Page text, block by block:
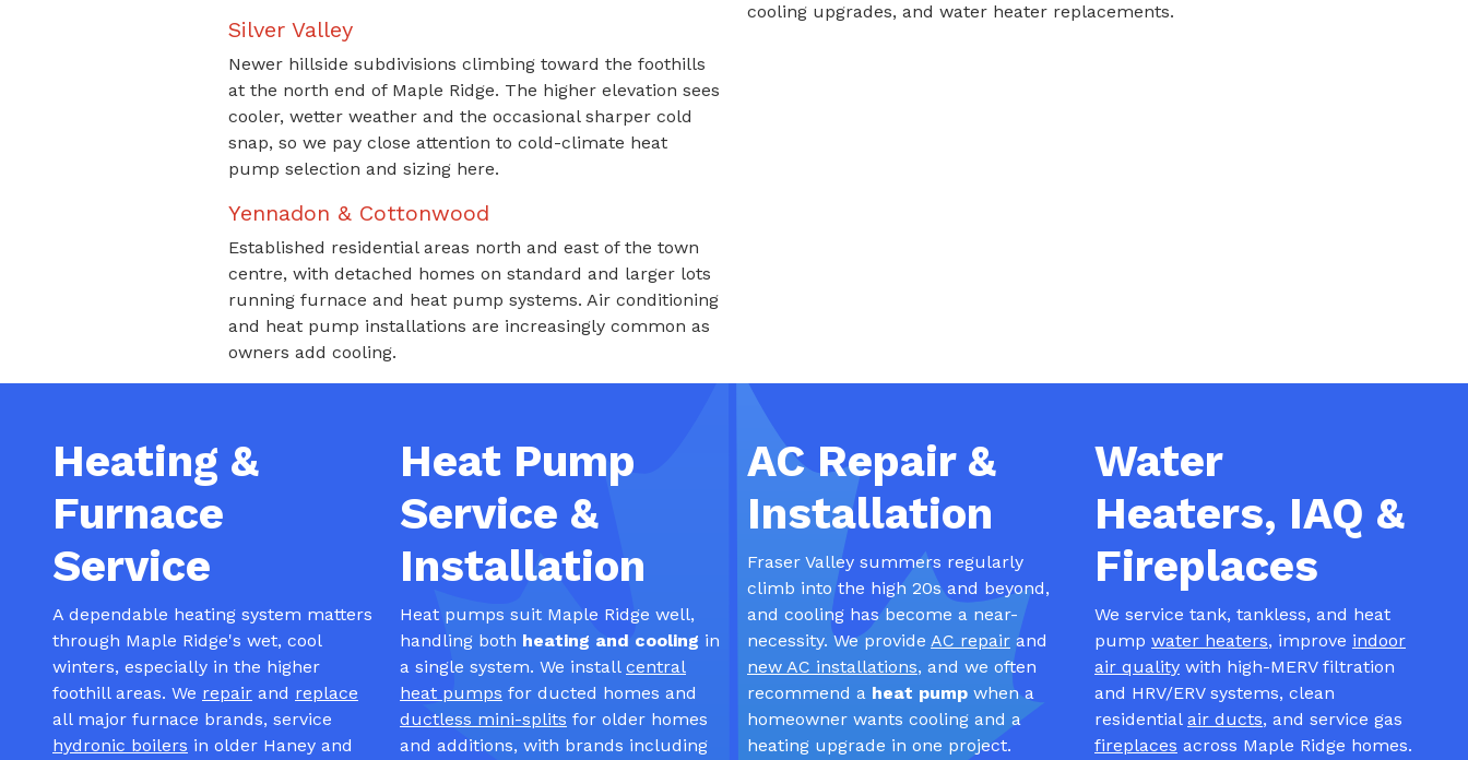
Silver Valley
Newer hillside subdivisions climbing toward the foothills
at the north end of Maple Ridge. The higher elevation sees
cooler, wetter weather and the occasional sharper cold
snap, so we pay close attention to cold-climate heat
pump selection and sizing here.
Yennadon & Cottonwood
Established residential areas north and east of the town
centre, with detached homes on standard and larger lots
running furnace and heat pump systems. Air conditioning
and heat pump installations are increasingly common as
owners add cooling.
cooling upgrades, and water heater replacements.
Heating &
Furnace
Service
A dependable heating system matters
through Maple Ridge's wet, cool
winters, especially in the higher
foothill areas. We repair and replace
all major furnace brands, service
hydronic boilers in older Haney and
Heat Pump
Service &
Installation
Heat pumps suit Maple Ridge well,
handling both heating and cooling in
a single system. We install central
heat pumps for ducted homes and
ductless mini-splits for older homes
and additions, with brands including
AC Repair &
Installation
Fraser Valley summers regularly
climb into the high 20s and beyond,
and cooling has become a near-
necessity. We provide AC repair and
new AC installations, and we often
recommend a heat pump when a
homeowner wants cooling and a
heating upgrade in one project.
Water
Heaters, IAQ &
Fireplaces
We service tank, tankless, and heat
pump water heaters, improve indoor
air quality with high-MERV filtration
and HRV/ERV systems, clean
residential air ducts, and service gas
fireplaces across Maple Ridge homes.